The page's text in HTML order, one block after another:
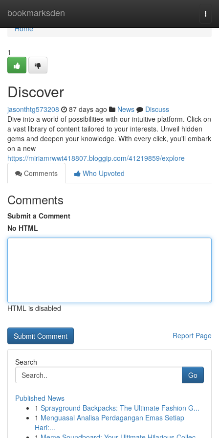
bookmarksden
Home
Home
1
Discover
jasonthtg573208 87 days ago News
Discuss
Dive into a world of possibilities with our intuitive platform. Click on
a vast library of content tailored to your interests. Unveil hidden
gems and deepen your knowledge. With every click, you'll embark
on a new
https://miriamrwwt418807.bloggip.com/41219859/explore
Comments
Who Upvoted
Comments
Submit a Comment
No HTML
HTML is disabled
Report Page
Search
Go
Published News
1 Sprayground Backpacks: The Ultimate Fashion G...
1 Menguasai Analisa Perdagangan Emas Setiap
Hari:...